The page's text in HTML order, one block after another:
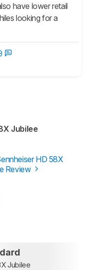
have lower retail
looking for a
Jubilee
HD 58X
Review
Jubilee